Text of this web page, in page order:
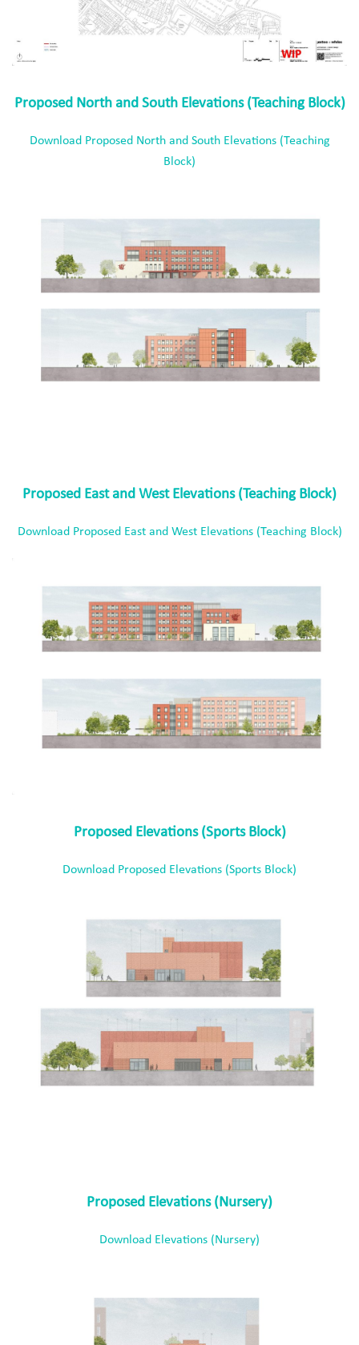
Proposed North and South Elevations (Teaching Block)
Download Proposed North and South Elevations (Teaching
Block)
Proposed East and West Elevations (Teaching Block)
Download Proposed East and West Elevations (Teaching Block)
Proposed Elevations (Sports Block)
Download Proposed Elevations (Sports Block)
Proposed Elevations (Nursery)
Download Elevations (Nursery)